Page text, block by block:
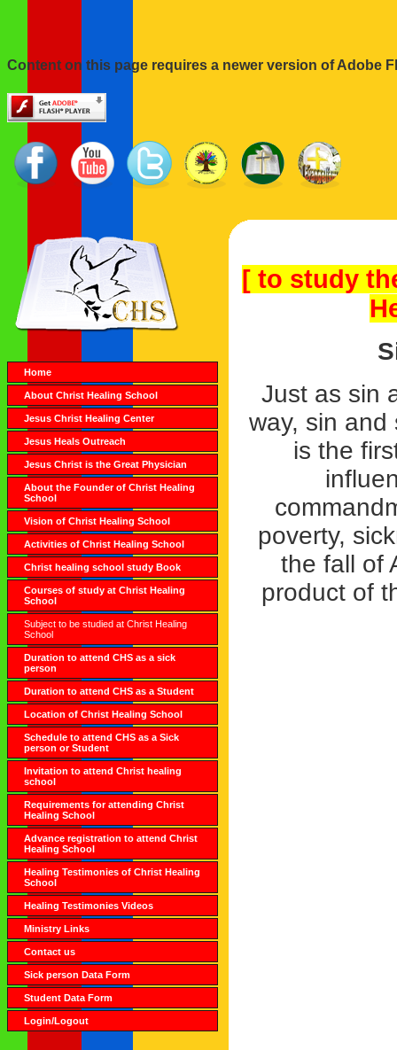
Content on this page requires a newer version of Adobe
Home
About Christ Healing School
Jesus Christ Healing Center
Jesus Heals Outreach
Jesus Christ is the Great Physician
About the Founder of Christ Healing
School
Vision of Christ Healing School
Activities of Christ Healing School
Christ healing school study Book
Courses of study at Christ Healing
School
Subject to be studied at Christ Healing
School
Duration to attend CHS as a sick
person
Duration to attend CHS as a Student
Location of Christ Healing School
Schedule to attend CHS as a Sick
person or Student
Invitation to attend Christ healing
school
Requirements for attending Christ
Healing School
Advance registration to attend Christ
Healing School
Healing Testimonies of Christ Healing
School
Healing Testimonies Videos
Ministry Links
Contact us
Sick person Data Form
Student Data Form
Login/Logout
[ to study
Just as sin
way, sin and
is the
poverty,
the fall of
product of